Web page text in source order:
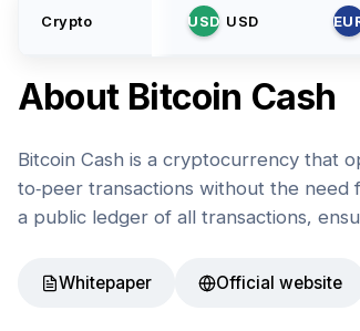
Crypto USD USD
About Bitcoin Cash
Bitcoin Cash is a cryptocurrency that
to-peer transactions without the need
a public ledger of all transactions,
Whitepaper Official website